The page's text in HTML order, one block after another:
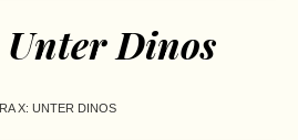
Dinos
X: UNTER DINOS